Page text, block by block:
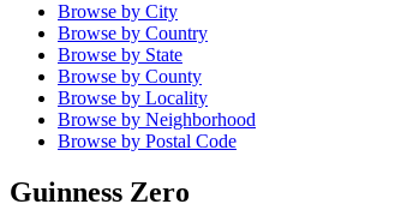
Browse by City
Browse by Country
Browse by State
Browse by County
Browse by Locality
Browse by Neighborhood
Browse by Postal Code
Guinness Zero